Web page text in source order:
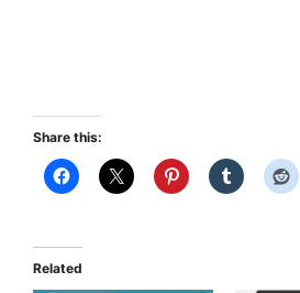
Share this:
Related